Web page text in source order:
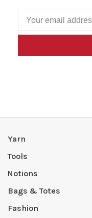
Yarn
Tools
Notions
Bags & Totes
Fashion